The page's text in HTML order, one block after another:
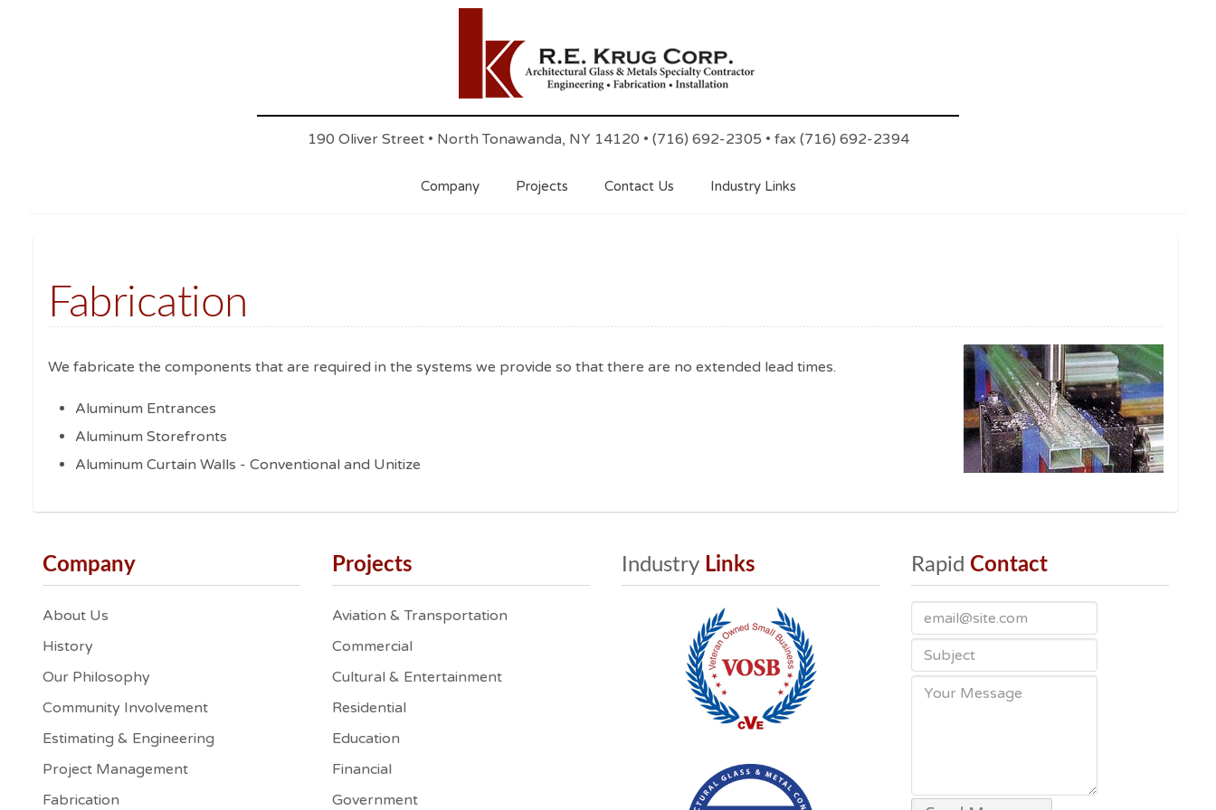
190 Oliver Street • North Tonawanda, NY 14120 • (716) 692-2305 • fax (716) 692-2394
Company Projects Contact Us Industry Links
Fabrication
We fabricate the components that are required in the systems we provide so that there are no extended lead times.
Aluminum Entrances
Aluminum Storefronts
Aluminum Curtain Walls - Conventional and Unitize
Company
About Us
History
Our Philosophy
Community Involvement
Estimating & Engineering
Project Management
Fabrication
Projects
Aviation & Transportation
Commercial
Cultural & Entertainment
Residential
Education
Financial
Government
Industry Links Rapid Contact